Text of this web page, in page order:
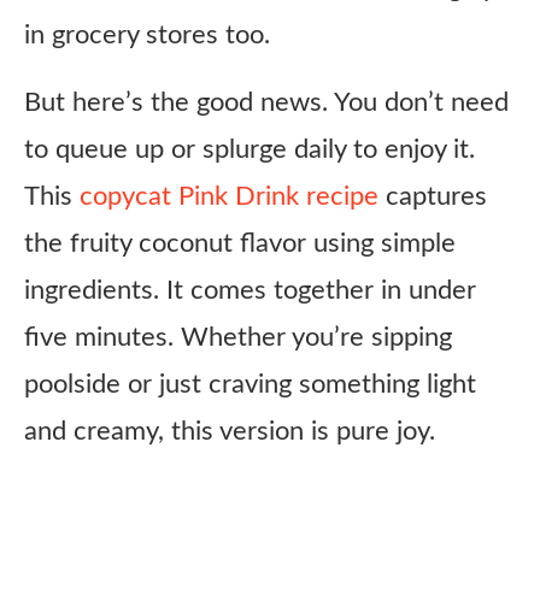
in grocery stores too.
But here’s the good news. You don’t need
to queue up or splurge daily to enjoy it.
This copycat Pink Drink recipe captures
the fruity coconut flavor using simple
ingredients. It comes together in under
five minutes. Whether you’re sipping
poolside or just craving something light
and creamy, this version is pure joy.